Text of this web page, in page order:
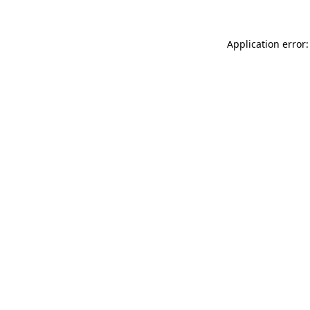
Application